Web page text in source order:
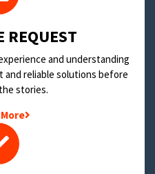
REQUEST
and understanding
reliable solutions before
stories.